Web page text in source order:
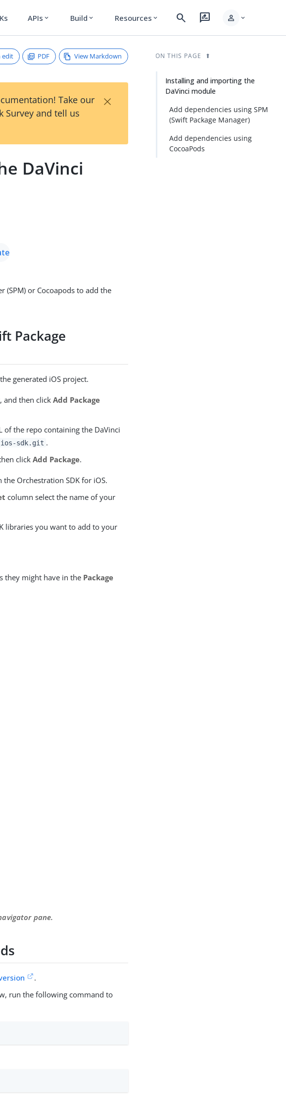
APIs expand_more Build expand_more Resources expand_more search rate_review person expand_more
edit PDF View Markdown
Take our
Survey and tell us
×
DaVinci
(SPM) or Cocoapods to add the
Package
generated iOS project.
and then clickAdd Package
of the repo containing the DaVinci
ios-sdk.git .
clickAdd Package.
Orchestration SDK for iOS.
column select the name of your
libraries you want to add to your
they might have in the Package
pane.
.
run the following command to
ON THIS PAGE
Installing and importing the
DaVinci module
Add dependencies using SPM
(Swift Package Manager)
Add dependencies using
CocoaPods